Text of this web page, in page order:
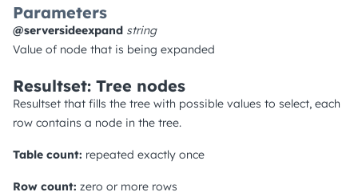
Parameters
@serversideexpand string
Value of node that is being expanded
Resultset: Tree nodes
Resultset that fills the tree with possible values to select, each
row contains a node in the tree.
Table count: repeated exactly once
Row count: zero or more rows